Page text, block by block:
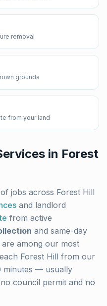
removal
grounds
from your land
in Forest
jobs across Forest Hill
and landlord
from active
and same-day
are among our most
Forest Hill from our
minutes — usually
council permit and no